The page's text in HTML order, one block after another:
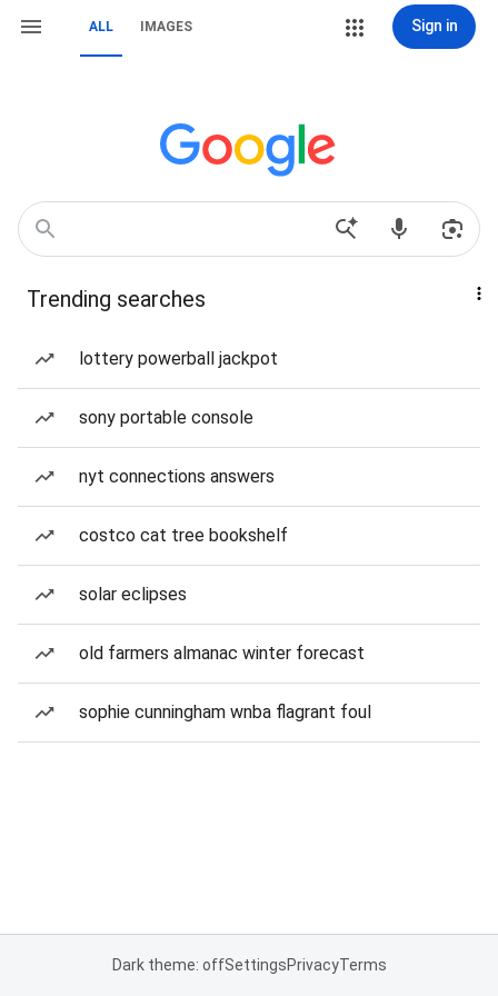
ALL IMAGES Sign in
Trending searches
lottery powerball jackpot
sony portable console
nyt connections answers
costco cat tree bookshelf
solar eclipses
old farmers almanac winter forecast
sophie cunningham wnba flagrant foul
Dark theme: offSettingsPrivacyTerms